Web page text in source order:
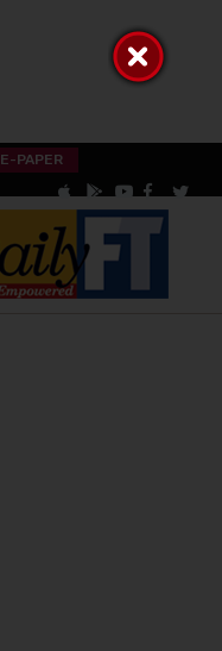
E-PAPER